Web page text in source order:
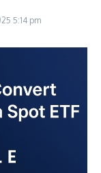
5:14 pm